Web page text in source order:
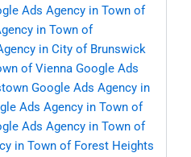
Ads Agency in Town of
in Town of
in City of Brunswick
of Vienna Google Ads
Google Ads Agency in
Ads Agency in Town of
Ads Agency in Town of
in Town of Forest Heights